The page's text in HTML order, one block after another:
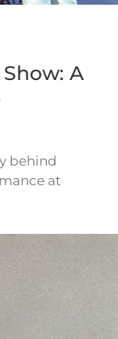
A
behind
at